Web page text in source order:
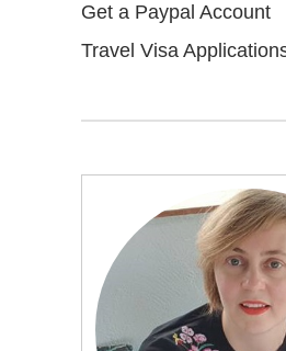
Get a Paypal Account
Travel Visa